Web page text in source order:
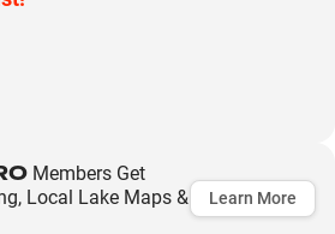
Members Get
Local Lake Maps &
Learn More